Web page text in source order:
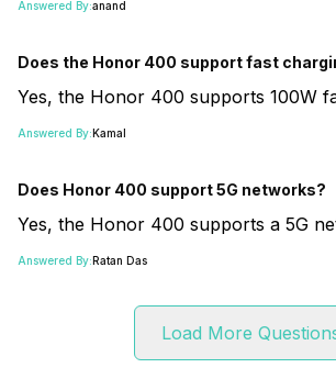
Answered By:anand
Does the Honor 400 support fast
Yes, the Honor 400 supports 100W
Answered By:Kamal
Does Honor 400 support 5G networks?
Yes, the Honor 400 supports a 5G
Answered By:Ratan Das
Load More